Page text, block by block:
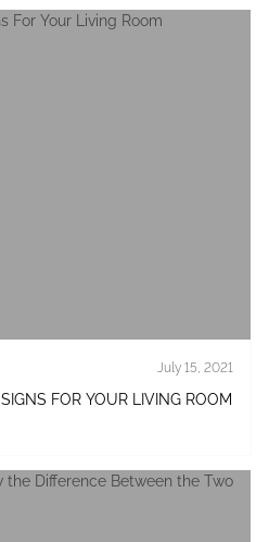
July 15, 2021
FOR YOUR LIVING ROOM